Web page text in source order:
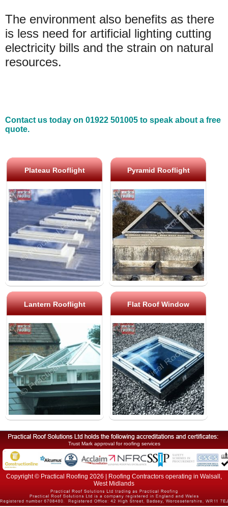
The environment also benefits as there
is less need for artificial lighting cutting
electricity bills and the strain on natural
resources.
Contact us today on 01922 501005 to speak about a free
quote.
Plateau Rooflight Pyramid Rooflight
Lantern Rooflight Flat Roof Window
Trust Mark approval for roofing services
Copyright © Practical Roofing 2026 | Roofing Contractors operating in Walsall,
West Midlands